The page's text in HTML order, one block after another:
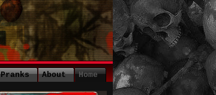
Home
About
Pranks